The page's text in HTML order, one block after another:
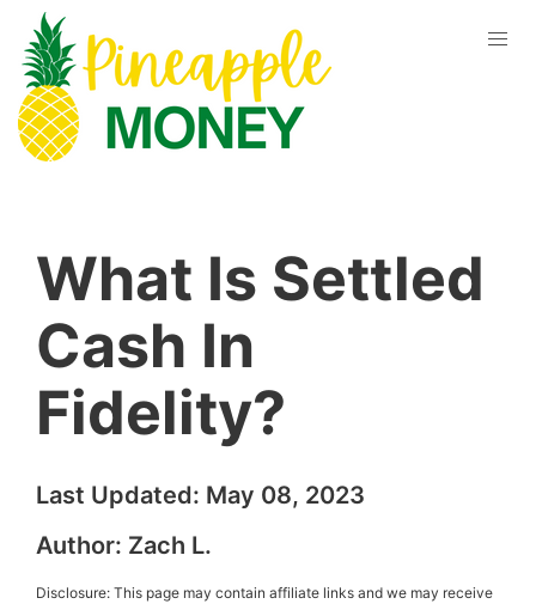
What Is Settled
Cash In
Fidelity?
Last Updated: May 08, 2023
Author: Zach L.
Disclosure: This page may contain affiliate links and we may receive